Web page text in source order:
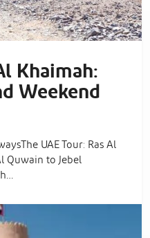
Khaimah:
Weekend
UAE Tour: Ras Al
Quwain to Jebel